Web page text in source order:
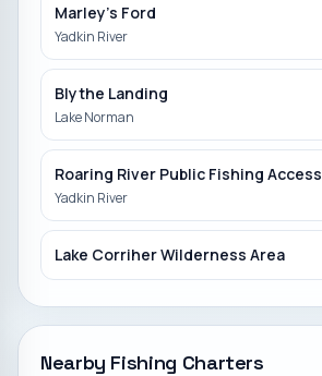
Marley's Ford
Yadkin River
Blythe Landing
Lake Norman
Roaring River Public Fishing Access
Yadkin River
Lake Corriher Wilderness Area
Duke Power Boat Ramp
Nearby Fishing Charters